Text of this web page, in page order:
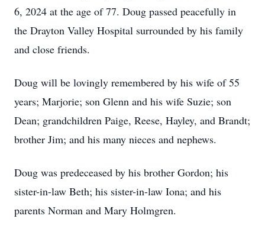
6, 2024 at the age of 77. Doug passed peacefully in
the Drayton Valley Hospital surrounded by his family
and close friends.
Doug will be lovingly remembered by his wife of 55
years; Marjorie; son Glenn and his wife Suzie; son
Dean; grandchildren Paige, Reese, Hayley, and Brandt;
brother Jim; and his many nieces and nephews.
Doug was predeceased by his brother Gordon; his
sister-in-law Beth; his sister-in-law Iona; and his
parents Norman and Mary Holmgren.